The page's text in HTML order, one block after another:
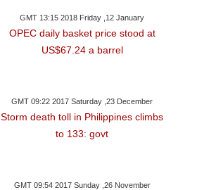
GMT 13:15 2018 Friday ,12 January
OPEC daily basket price stood at
US$67.24 a barrel
GMT 09:22 2017 Saturday ,23 December
Storm death toll in Philippines climbs
to 133: govt
GMT 09:54 2017 Sunday ,26 November